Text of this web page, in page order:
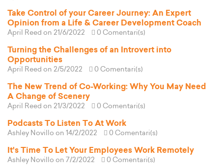
Take Control of your Career Journey: An Expert
Opinion from a Life & Career Development Coach
April Reed on 21/6/2022 0 Comentari(s)
Turning the Challenges of an Introvert into
Opportunities
April Reed on 2/5/2022 0 Comentari(s)
The New Trend of Co-Working: Why You May Need
A Change of Scenery
April Reed on 21/3/2022 0 Comentari(s)
Podcasts To Listen To At Work
Ashley Novillo on 14/2/2022 0 Comentari(s)
It's Time To Let Your Employees Work Remotely
Ashley Novillo on 7/2/2022 0 Comentari(s)